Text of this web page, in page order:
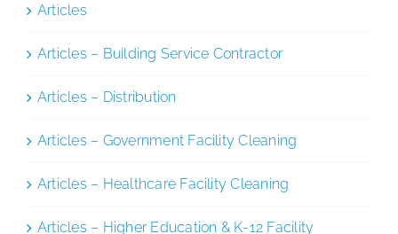
Articles
Articles – Building Service Contractor
Articles – Distribution
Articles – Government Facility Cleaning
Articles – Healthcare Facility Cleaning
Articles – Higher Education & K-12 Facility